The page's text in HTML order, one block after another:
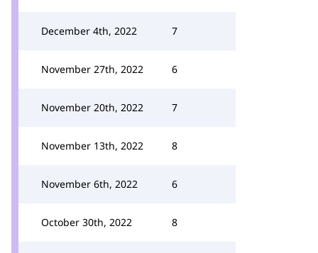
December 4th, 2022 7
November 27th, 2022 6
November 20th, 2022 7
November 13th, 2022 8
November 6th, 2022 6
October 30th, 2022 8